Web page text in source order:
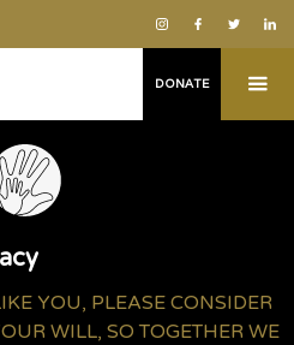
DONATE
YOU, PLEASE CONSIDER
WILL, SO TOGETHER WE